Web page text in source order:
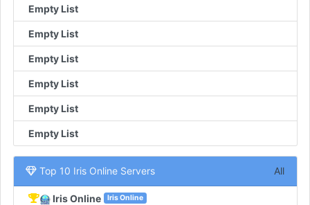
Empty List
Empty List
Empty List
Empty List
Empty List
Empty List
Top 10 Iris Online Servers All
Iris Online Iris Online